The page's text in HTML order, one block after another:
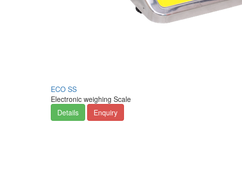
ECO SS
Electronic weighing Scale
Details
Enquiry